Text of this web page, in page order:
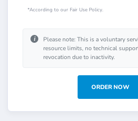
*According to our Fair Use Policy.
i
Please note: This is a voluntary
resource limits, no technical
revocation due to inactivity.
ORDER NOW